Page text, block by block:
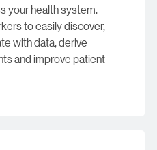
your health system.
to easily discover,
with data, derive
and improve patient